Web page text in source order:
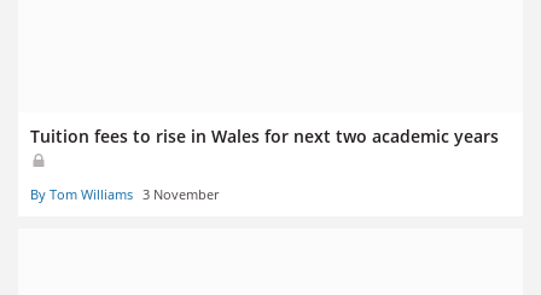
Tuition fees to rise in Wales for next two academic years
By Tom Williams 3 November